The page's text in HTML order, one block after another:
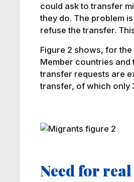
could ask to transfer
they do. The problem
refuse the transfer.
Figure 2 shows, for
Member countries and
transfer requests are
transfer, of which only
Need for